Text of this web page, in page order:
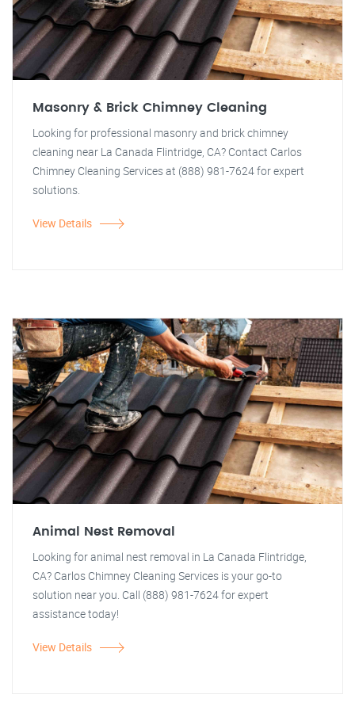
Masonry & Brick Chimney Cleaning
Looking for professional masonry and brick chimney
cleaning near La Canada Flintridge, CA? Contact Carlos
Chimney Cleaning Services at (888) 981-7624 for expert
solutions.
View Details
Animal Nest Removal
Looking for animal nest removal in La Canada Flintridge,
CA? Carlos Chimney Cleaning Services is your go-to
solution near you. Call (888) 981-7624 for expert
assistance today!
View Details